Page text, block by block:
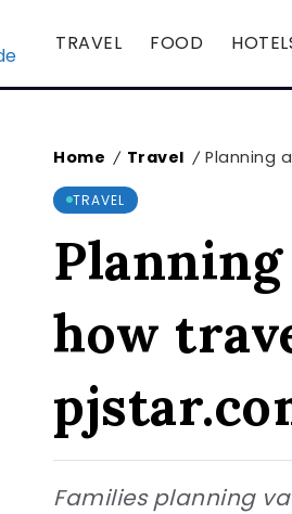
TRAVEL FOOD
Home / Travel / Planning
TRAVEL
how
Families planning